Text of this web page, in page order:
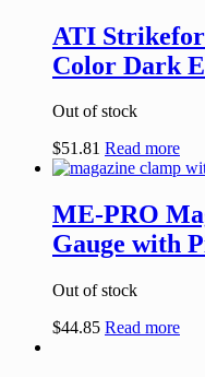
ATI
Color Dark
Out of stock
$51.81 Read more
ME-PRO
Gauge with
Out of stock
$44.85 Read more